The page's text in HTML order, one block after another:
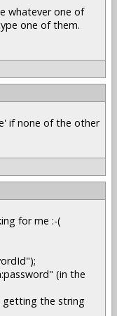
whatever one of
one of them.
if none of the other
for me :-(
(in the
getting the string